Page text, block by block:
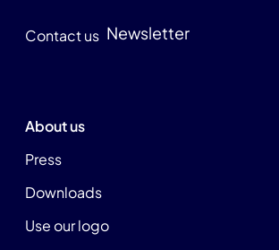
Contact us Newsletter
About us
Press
Downloads
Use our logo